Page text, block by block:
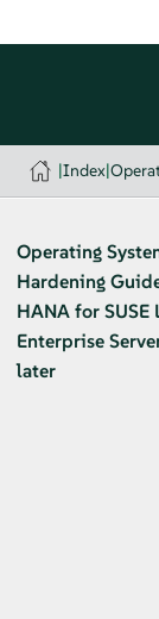
|Index|
Operating
Hardening
HANA for SUSE
Enterprise
later